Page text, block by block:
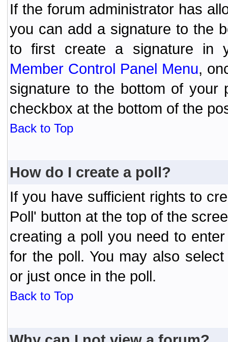
If the forum administrator has
you can add a signature to the
to first create a signature in
Member Control Panel Menu,
signature to the bottom of your
checkbox at the bottom of the
Back to Top
How do I create a poll?
If you have sufficient rights to
Poll' button at the top of the
creating a poll you need to
for the poll. You may also
or just once in the poll.
Back to Top